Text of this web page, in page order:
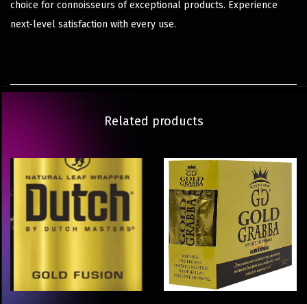
choice for connoisseurs of exceptional products. Experience
next-level satisfaction with every use.
Related products